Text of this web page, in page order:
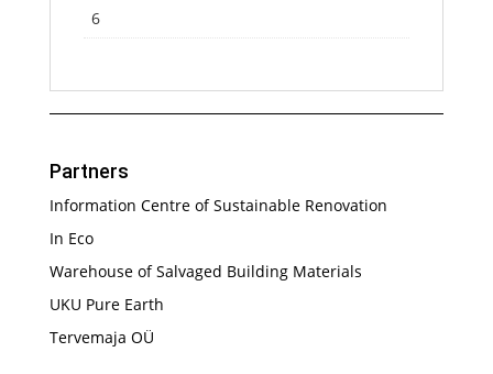
6
Partners
Information Centre of Sustainable Renovation
In Eco
Warehouse of Salvaged Building Materials
UKU Pure Earth
Tervemaja OÜ